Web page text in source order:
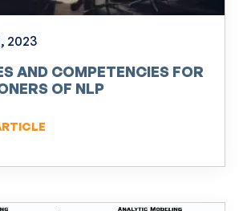
2023
AND COMPETENCIES FOR
OF NLP